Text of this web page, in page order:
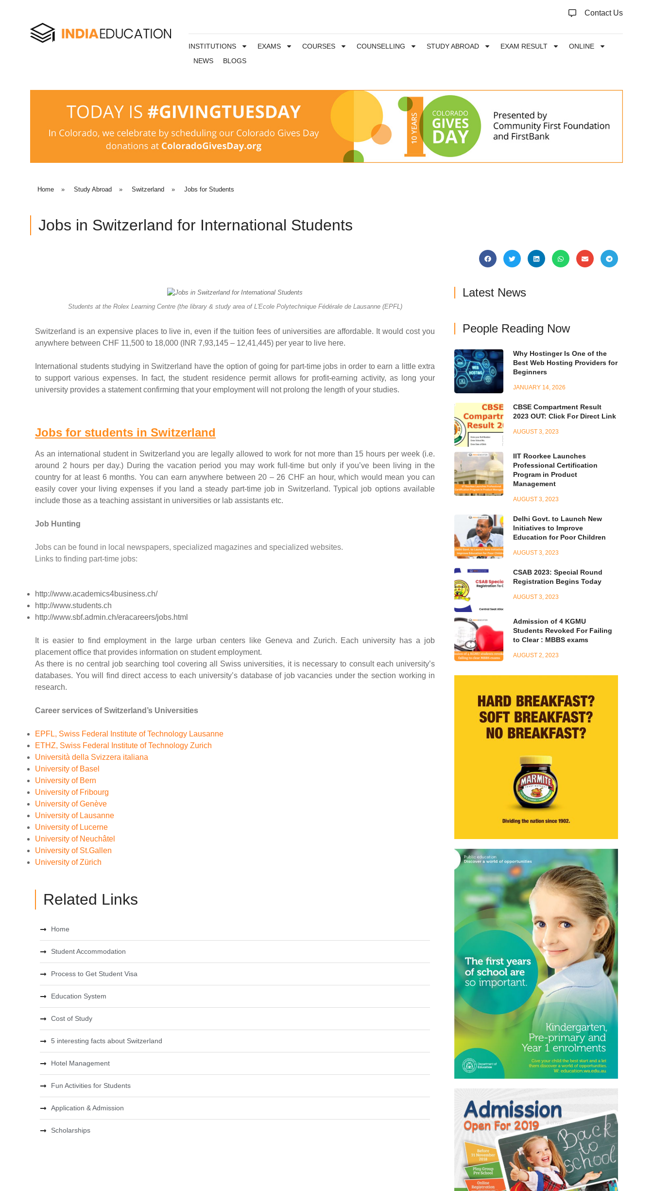
Contact Us
INSTITUTIONS EXAMS COURSES COUNSELLING STUDY ABROAD EXAM RESULT
ONLINE
NEWS
BLOGS
Home » Study Abroad » Switzerland » Jobs for Students
Jobs in Switzerland for International Students
Students at the Rolex Learning Centre (the library & study area of L'Ecole Polytechnique Fédérale de Lausanne (EPFL)
Switzerland is an expensive places to live in, even if the tuition fees of universities are affordable. It would cost you
anywhere between CHF 11,500 to 18,000 (INR 7,93,145 – 12,41,445) per year to live here.
International students studying in Switzerland have the option of going for part-time jobs in order to earn a little extra
to support various expenses. In fact, the student residence permit allows for profit-earning activity, as long your
university provides a statement confirming that your employment will not prolong the length of your studies.
Jobs for students in Switzerland
As an international student in Switzerland you are legally allowed to work for not more than 15 hours per week (i.e.
around 2 hours per day.) During the vacation period you may work full-time but only if you’ve been living in the
country for at least 6 months. You can earn anywhere between 20 – 26 CHF an hour, which would mean you can
easily cover your living expenses if you land a steady part-time job in Switzerland. Typical job options available
include those as a teaching assistant in universities or lab assistants etc.
Job Hunting
Jobs can be found in local newspapers, specialized magazines and specialized websites.
Links to finding part-time jobs:
http://www.academics4business.ch/
http://www.students.ch
http://www.sbf.admin.ch/eracareers/jobs.html
It is easier to find employment in the large urban centers like Geneva and Zurich. Each university has a job
placement office that provides information on student employment.
As there is no central job searching tool covering all Swiss universities, it is necessary to consult each university’s
databases. You will find direct access to each university’s database of job vacancies under the section working in
research.
Career services of Switzerland’s Universities
EPFL, Swiss Federal Institute of Technology Lausanne
ETHZ, Swiss Federal Institute of Technology Zurich
Università della Svizzera italiana
University of Basel
University of Bern
University of Fribourg
University of Genève
University of Lausanne
University of Lucerne
University of Neuchâtel
University of St.Gallen
University of Zürich
Related Links
Home
Student Accommodation
Process to Get Student Visa
Education System
Cost of Study
5 interesting facts about Switzerland
Hotel Management
Fun Activities for Students
Application & Admission
Scholarships
Latest News
People Reading Now
Why Hostinger Is One of the
Best Web Hosting Providers for
Beginners
JANUARY 14, 2026
CBSE Compartment Result
2023 OUT: Click For Direct Link
AUGUST 3, 2023
IIT Roorkee Launches
Professional Certification
Program in Product
Management
AUGUST 3, 2023
Delhi Govt. to Launch New
Initiatives to Improve
Education for Poor Children
AUGUST 3, 2023
CSAB 2023: Special Round
Registration Begins Today
AUGUST 3, 2023
Admission of 4 KGMU
Students Revoked For Failing
to Clear : MBBS exams
AUGUST 2, 2023